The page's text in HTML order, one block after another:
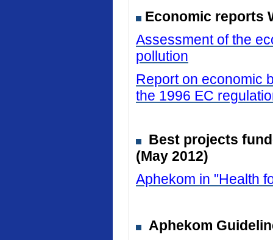
Economic reports
Assessment of the
pollution
Report on economic
the 1996 EC
Best projects
(May 2012)
Aphekom in "Health
Aphekom